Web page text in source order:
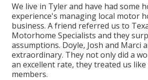
We live in Tyler and have had some
experience's managing local motor
business. A friend referred us to
Motorhome Specialists and they
assumptions. Doyle, Josh and Marci
extraordinary. They not only did a
an excellent rate, they treated us
members.